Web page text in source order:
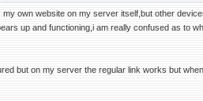
own website on my server itself,but other
up and functioning,i am really confused as to
but on my server the regular link works but